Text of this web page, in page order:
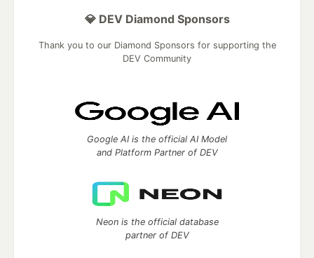
💎 DEV Diamond Sponsors
Thank you to our Diamond Sponsors for supporting the
DEV Community
Google AI is the official AI Model
and Platform Partner of DEV
Neon is the official database
partner of DEV